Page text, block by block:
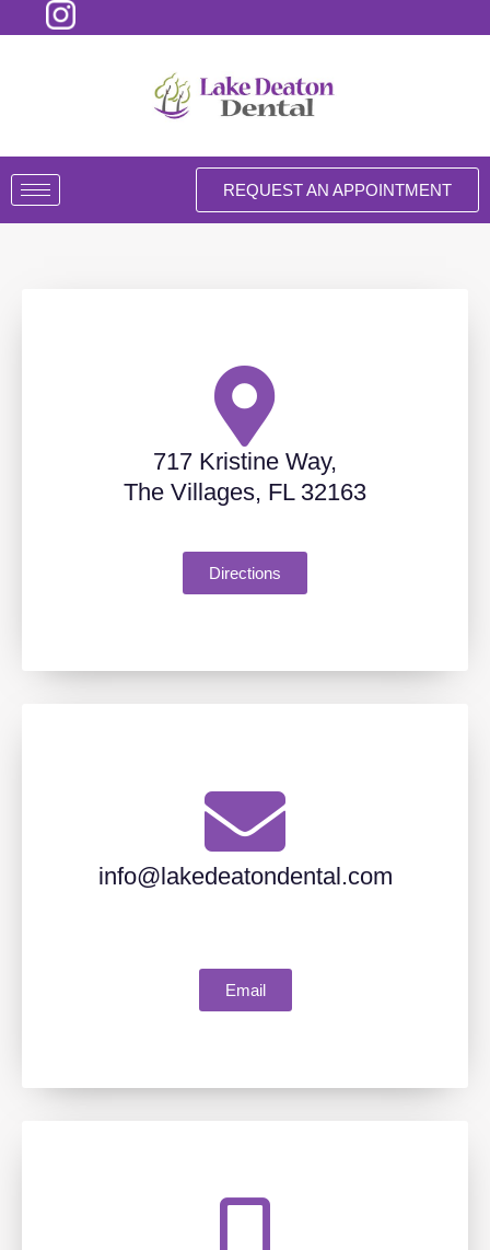
to
REQUEST AN APPOINTMENT
717 Kristine Way,
The Villages, FL 32163
Directions
info@lakedeatondental.com
Email